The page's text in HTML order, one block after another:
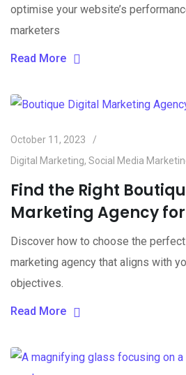
optimise your website’s
marketers
Read More
October 11, 2023
Digital Marketing, Social Media
Find the Right
Marketing Agency
Discover how to choose the
marketing agency that aligns with
objectives.
Read More